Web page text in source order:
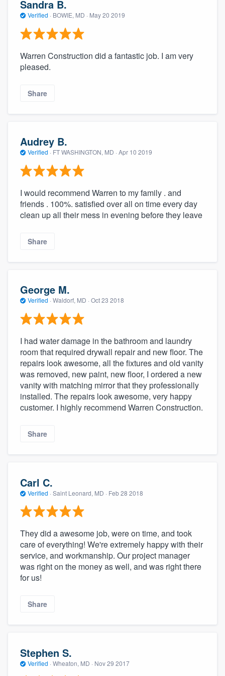
Sandra B.
Verified · BOWIE, MD · May 20 2019
Warren Construction did a fantastic job. I am very
pleased.
Share
Audrey B.
Verified · FT WASHINGTON, MD · Apr 10 2019
I would recommend Warren to my family . and
friends . 100%. satisfied over all on time every day
clean up all their mess in evening before they leave
Share
George M.
Verified · Waldorf, MD · Oct 23 2018
I had water damage in the bathroom and laundry
room that required drywall repair and new floor. The
repairs look awesome, all the fixtures and old vanity
was removed, new paint, new floor, I ordered a new
vanity with matching mirror that they professionally
installed. The repairs look awesome, very happy
customer. I highly recommend Warren Construction.
Share
Carl C.
Verified · Saint Leonard, MD · Feb 28 2018
They did a awesome job, were on time, and took
care of everything! We're extremely happy with their
service, and workmanship. Our project manager
was right on the money as well, and was right there
for us!
Share
Stephen S.
Verified · Wheaton, MD · Nov 29 2017